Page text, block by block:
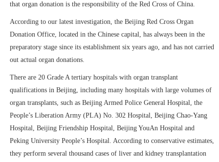
that organ donation is the responsibility of the Red Cross of China.
According to our latest investigation, the Beijing Red Cross Organ
Donation Office, located in the Chinese capital, has always been in the
preparatory stage since its establishment six years ago, and has not carried
out actual organ donations.
There are 20 Grade A tertiary hospitals with organ transplant
qualifications in Beijing, including many hospitals with large volumes of
organ transplants, such as Beijing Armed Police General Hospital, the
People’s Liberation Army (PLA) No. 302 Hospital, Beijing Chao-Yang
Hospital, Beijing Friendship Hospital, Beijing YouAn Hospital and
Peking University People’s Hospital. According to conservative estimates,
they perform several thousand cases of liver and kidney transplantation